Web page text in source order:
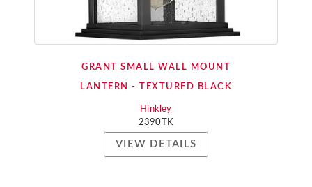
GRANT SMALL WALL MOUNT
LANTERN - TEXTURED BLACK
Hinkley
2390TK
VIEW DETAILS